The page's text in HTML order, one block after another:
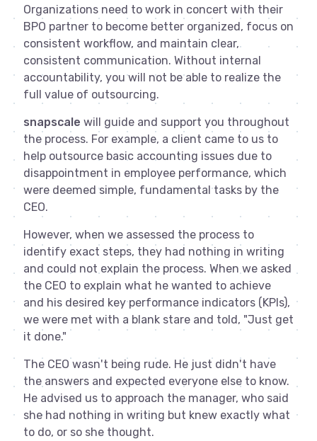
Organizations need to work in concert with their
BPO partner to become better organized, focus on
consistent workflow, and maintain clear,
consistent communication. Without internal
accountability, you will not be able to realize the
full value of outsourcing.
snapscale will guide and support you throughout
the process. For example, a client came to us to
help outsource basic accounting issues due to
disappointment in employee performance, which
were deemed simple, fundamental tasks by the
CEO.
However, when we assessed the process to
identify exact steps, they had nothing in writing
and could not explain the process. When we asked
the CEO to explain what he wanted to achieve
and his desired key performance indicators (KPIs),
we were met with a blank stare and told, "Just get
it done."
The CEO wasn't being rude. He just didn't have
the answers and expected everyone else to know.
He advised us to approach the manager, who said
she had nothing in writing but knew exactly what
to do, or so she thought.